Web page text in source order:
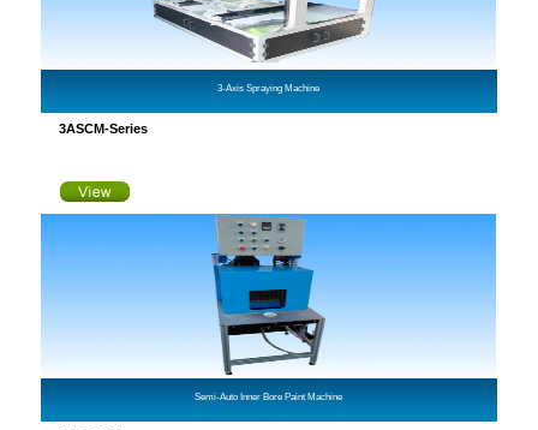
3-Axis Spraying Machine
3ASCM-Series
Semi-Auto Inner Bore Paint Machine